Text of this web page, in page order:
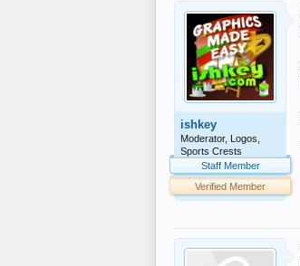
ishkey
Moderator, Logos,
Sports Crests
Staff Member
Verified Member